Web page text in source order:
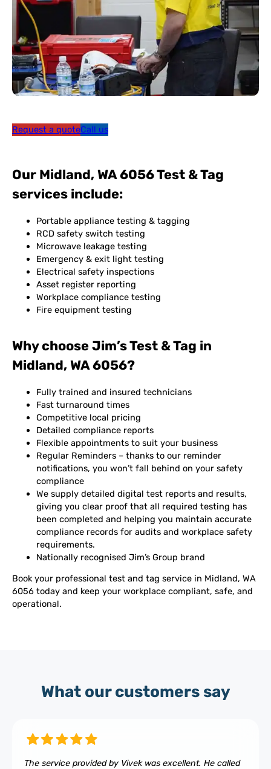
Request a quoteCall us
Our Midland, WA 6056 Test & Tag
services include:
Portable appliance testing & tagging
RCD safety switch testing
Microwave leakage testing
Emergency & exit light testing
Electrical safety inspections
Asset register reporting
Workplace compliance testing
Fire equipment testing
Why choose Jim’s Test & Tag in
Midland, WA 6056?
Fully trained and insured technicians
Fast turnaround times
Competitive local pricing
Detailed compliance reports
Flexible appointments to suit your business
Regular Reminders – thanks to our reminder
notifications, you won’t fall behind on your safety
compliance
We supply detailed digital test reports and results,
giving you clear proof that all required testing has
been completed and helping you maintain accurate
compliance records for audits and workplace safety
requirements.
Nationally recognised Jim’s Group brand
Book your professional test and tag service in Midland, WA
6056 today and keep your workplace compliant, safe, and
operational.
What our customers say
The service provided by Vivek was excellent. He called